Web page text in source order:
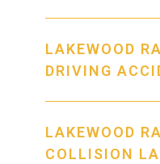
LAKEWOOD
DRIVING
LAKEWOOD
COLLISION